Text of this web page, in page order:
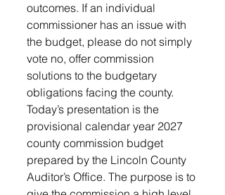
outcomes. If an individual
commissioner has an issue with
the budget, please do not simply
vote no, offer commission
solutions to the budgetary
obligations facing the county.
Today’s presentation is the
provisional calendar year 2027
county commission budget
prepared by the Lincoln County
Auditor’s Office. The purpose is to